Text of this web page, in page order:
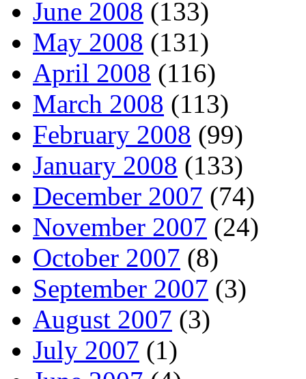
June 2008 (133)
May 2008 (131)
April 2008 (116)
March 2008 (113)
February 2008 (99)
January 2008 (133)
December 2007 (74)
November 2007 (24)
October 2007 (8)
September 2007 (3)
August 2007 (3)
July 2007 (1)